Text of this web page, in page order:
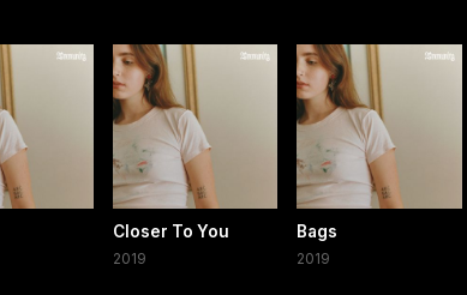
Closer To You
2019
Bags
2019